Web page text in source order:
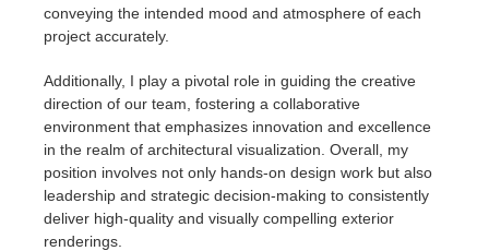
conveying the intended mood and atmosphere of each
project accurately.
Additionally, I play a pivotal role in guiding the creative
direction of our team, fostering a collaborative
environment that emphasizes innovation and excellence
in the realm of architectural visualization. Overall, my
position involves not only hands-on design work but also
leadership and strategic decision-making to consistently
deliver high-quality and visually compelling exterior
renderings.